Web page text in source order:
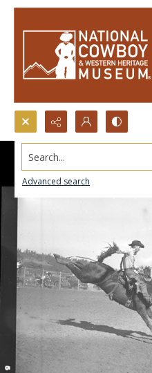
Search...
Advanced search